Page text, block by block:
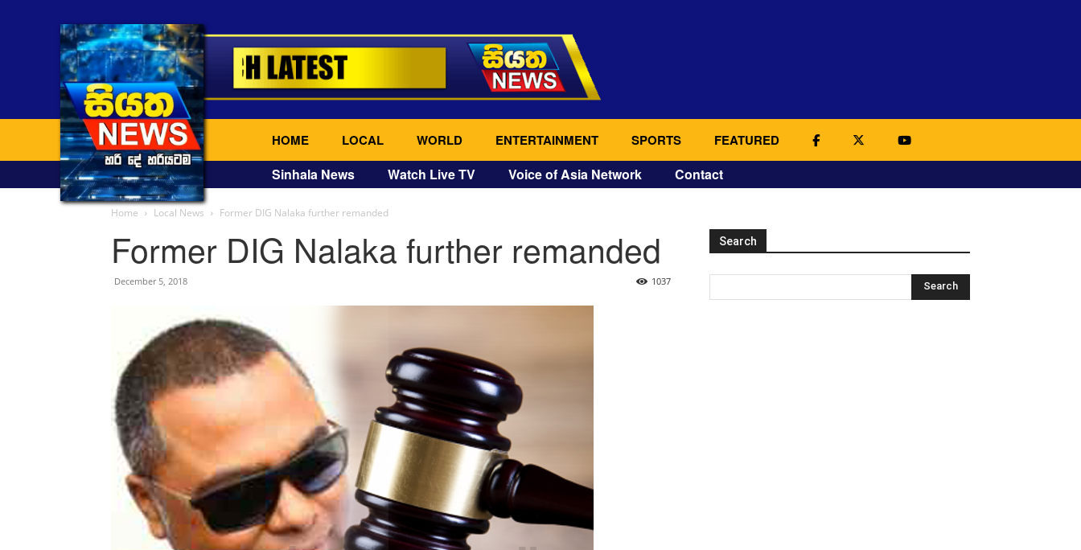
HOME LOCAL WORLD ENTERTAINMENT SPORTS FEATURED
Sinhala News Watch Live TV Voice of Asia Network Contact
Home Local News Former DIG Nalaka further remanded
Former DIG Nalaka further remanded
December 5, 2018 1037
Search